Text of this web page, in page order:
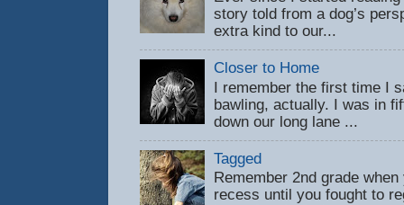
story told from a dog’s
extra kind to our...
Closer to Home
I remember the first time I
bawling, actually. I was in
down our long lane ...
Tagged
Remember 2nd grade
recess until you fought to